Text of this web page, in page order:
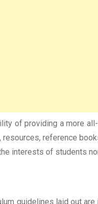
of providing a more
reference
interests of students
guidelines laid out